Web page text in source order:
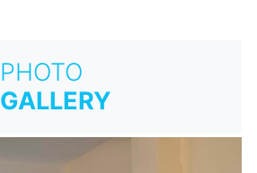
PHOTO
GALLERY